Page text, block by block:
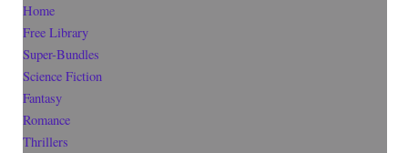
Home
Free Library
Super-Bundles
Science Fiction
Fantasy
Romance
Thrillers